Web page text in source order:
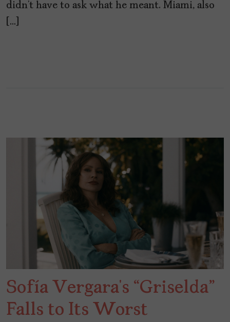
didn’t have to ask what he meant. Miami, also
[…]
Sofía Vergara’s “Griselda”
Falls to Its Worst